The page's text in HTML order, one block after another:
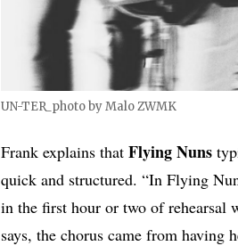
UN-TER_photo by Malo ZWMK
Frank explains that Flying Nuns
quick and structured. “In Flying
in the first hour or two of rehearsal
says, the chorus came from having